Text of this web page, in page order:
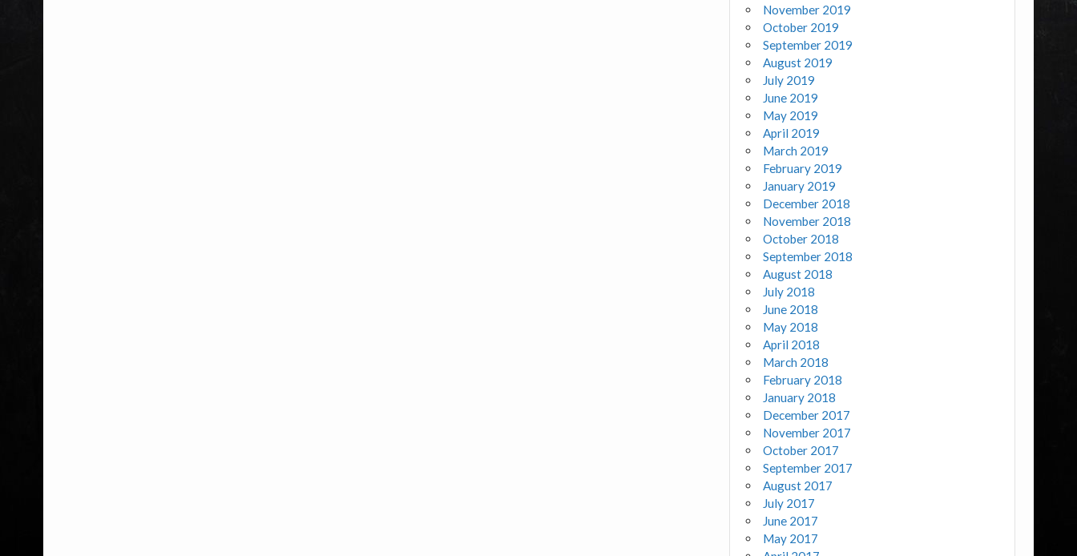
November 2019
October 2019
September 2019
August 2019
July 2019
June 2019
May 2019
April 2019
March 2019
February 2019
January 2019
December 2018
November 2018
October 2018
September 2018
August 2018
July 2018
June 2018
May 2018
April 2018
March 2018
February 2018
January 2018
December 2017
November 2017
October 2017
September 2017
August 2017
July 2017
June 2017
May 2017